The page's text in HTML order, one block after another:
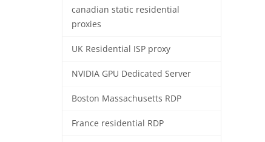
canadian static residential
proxies
UK Residential ISP proxy
NVIDIA GPU Dedicated Server
Boston Massachusetts RDP
France residential RDP